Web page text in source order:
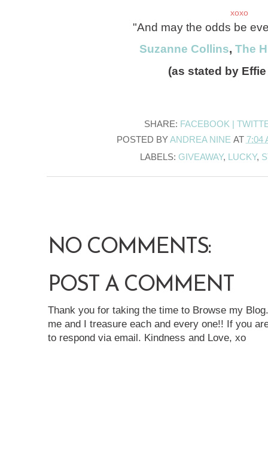
xoxo
"And may the odds be
Suzanne Collins,The
(as stated by
SHARE: FACEBOOK |
POSTED BYANDREA NINE AT 7:04
LABELS: GIVEAWAY, LUCKY,
NO COMMENTS:
POST A COMMENT
Thank you for taking the time to Browse my
me and I treasure each and every one!! If you
to respond via email. Kindness and Love, xo